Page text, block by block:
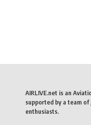
AIRLIVE.net is an
supported by a team
enthusiasts.